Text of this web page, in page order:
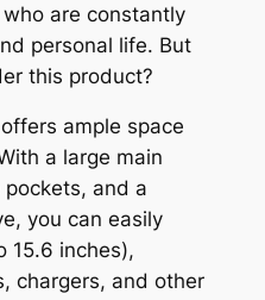
are constantly
personal life. But
this product?
ample space
a large main
and a
you can easily
15.6 inches),
chargers, and other